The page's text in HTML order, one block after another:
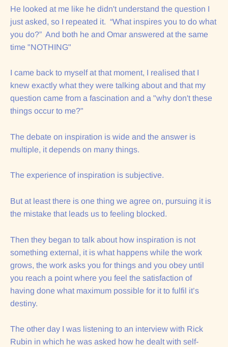
He looked at me like he didn't understand the question I
just asked, so I repeated it. “What inspires you to do what
you do?” And both he and Omar answered at the same
time "NOTHING"
I came back to myself at that moment, I realised that I
knew exactly what they were talking about and that my
question came from a fascination and a "why don't these
things occur to me?"
The debate on inspiration is wide and the answer is
multiple, it depends on many things.
The experience of inspiration is subjective.
But at least there is one thing we agree on, pursuing it is
the mistake that leads us to feeling blocked.
Then they began to talk about how inspiration is not
something external, it is what happens while the work
grows, the work asks you for things and you obey until
you reach a point where you feel the satisfaction of
having done what maximum possible for it to fulfil it’s
destiny.
The other day I was listening to an interview with Rick
Rubin in which he was asked how he dealt with self-